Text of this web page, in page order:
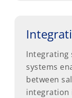
Integrating
systems
between
integration